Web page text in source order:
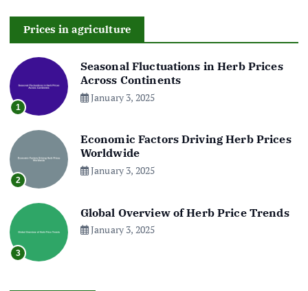
Prices in agriculture
1
Seasonal Fluctuations in Herb Prices
Across Continents
January 3, 2025
2
Economic Factors Driving Herb Prices
Worldwide
January 3, 2025
3
Global Overview of Herb Price Trends
January 3, 2025